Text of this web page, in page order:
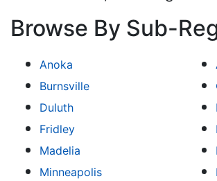
Browse By Sub-
Anoka
Burnsville
Duluth
Fridley
Madelia
Minneapolis